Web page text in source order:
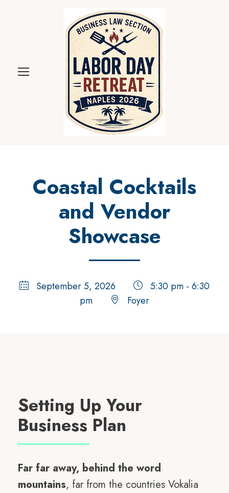
Coastal Cocktails
and Vendor
Showcase
September 5, 2026
5:30 pm - 6:30
pm
Foyer
Setting Up Your
Business Plan
Far far away, behind the word
mountains, far from the countries Vokalia